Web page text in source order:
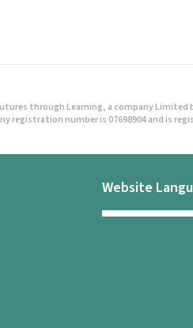
through Learning, a company
registration number is 07698904 and is
Website